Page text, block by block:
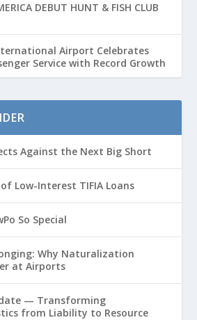
DEBUT HUNT & FISH CLUB
Airport Celebrates
Service with Record Growth
Against the Next Big Short
Low-Interest TIFIA Loans
So Special
Why Naturalization
at Airports
— Transforming
from Liability to Resource